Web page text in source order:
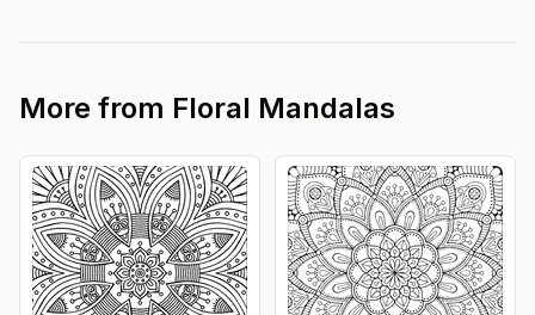
More from Floral Mandalas